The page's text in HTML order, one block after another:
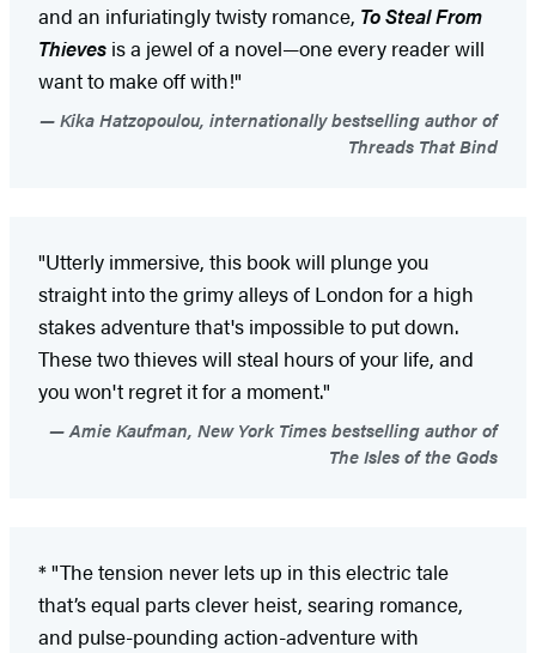
and an infuriatingly twisty romance, To Steal From
Thieves is a jewel of a novel—one every reader will
want to make off with!"
Kika Hatzopoulou, internationally bestselling author of
Threads That Bind
"Utterly immersive, this book will plunge you
straight into the grimy alleys of London for a high
stakes adventure that's impossible to put down.
These two thieves will steal hours of your life, and
you won't regret it for a moment."
Amie Kaufman, New York Times bestselling author of
The Isles of the Gods
* "The tension never lets up in this electric tale
that’s equal parts clever heist, searing romance,
and pulse-pounding action-adventure with